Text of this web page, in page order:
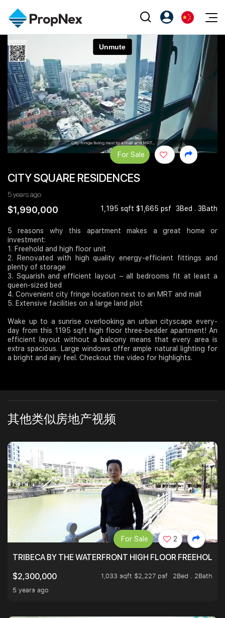
Events
XPO
PWS Masterclass
Workshop
Editorial
All Editorial
新闻
Perspectives
Reports
Property
购买
出售
出租
Overseas
Business Space
Agents
NexLevel Advantage
Success Hub
PWS Agent
Join Us
PropNex Friends
Investors
Support
注册为 PX Friends
PX Friends 登录
Agent Suite
EN
中
CITY SQUARE RESIDENCES
5 years ago
$1,990,000 1,195 sqft $1,665 psf 3Bed . 3Bath
For Sale
5 reasons why this apartment makes a great home or
investment:
1. Freehold and high floor unit
2. Renovated with high quality energy-efficient fittings and
plenty of storage
3. Squarish and efficient layout – all bedrooms fit at least a
queen-sized bed
4. Convenient city fringe location next to an MRT and mall
5. Extensive facilities on a large land plot
Wake up to a sunrise overlooking an urban cityscape every-
day from this 1195 sqft high floor three-bedder apartment! An
efficient layout without a balcony means that every area is
extra spacious. Large windows offer ample natural lighting for
a bright and airy feel. Checkout the video for highlights.
其他类似房地产视频
TRIBECA BY THE WATERFRONT HIGH FLOOR FREEHOLD
$2,300,000
1,033 sqft $2,227 psf
2Bed . 2Bath
5 years ago
For Sale 2